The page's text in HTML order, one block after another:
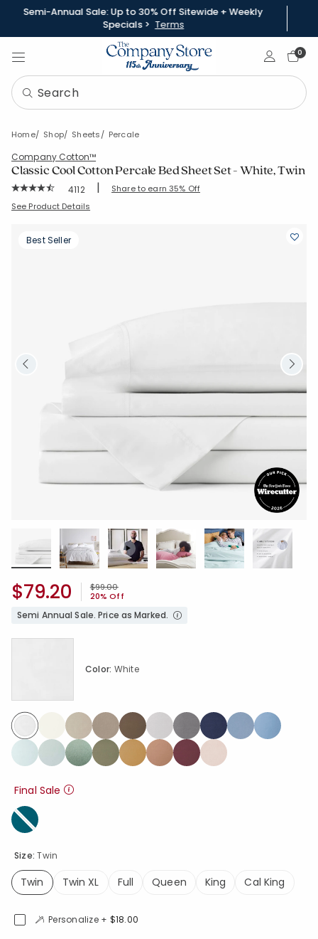
Semi-Annual Sale: Up to 30% Off Sitewide + Weekly
Specials > Terms
Sign In0
Home Shop Sheets Percale
Company Cotton™
Classic Cool Cotton Percale Bed Sheet Set - White, Twin
Rating Count:
4112 | Share to earn 35% Off
SKU: 50652LR-T-WHITE
See Product Details
Best Seller
Price reduced from
$99.00to
20% Off
$79.20
Semi Annual Sale. Price as Marked.
Size:Twin
Twin
Twin XL Full Queen King Cal King
Color: White
selected
Final Sale
Personalize + $18.00